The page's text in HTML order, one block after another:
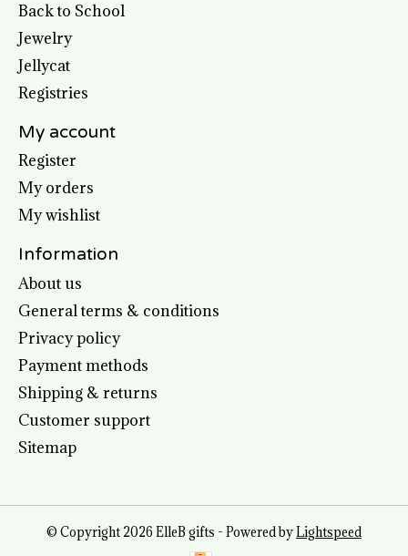
Back to School
Jewelry
Jellycat
Registries
My account
Register
My orders
My wishlist
Information
About us
General terms & conditions
Privacy policy
Payment methods
Shipping & returns
Customer support
Sitemap
© Copyright 2026 ElleB gifts - Powered byLightspeed